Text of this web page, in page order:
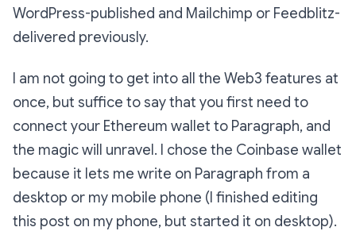
WordPress-published and Mailchimp or Feedblitz-
delivered previously.
I am not going to get into all the Web3 features at
once, but suffice to say that you first need to
connect your Ethereum wallet to Paragraph, and
the magic will unravel. I chose the Coinbase wallet
because it lets me write on Paragraph from a
desktop or my mobile phone (I finished editing
this post on my phone, but started it on desktop).